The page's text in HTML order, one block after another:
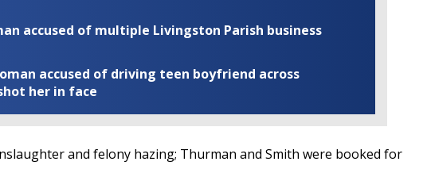
accused of multiple Livingston Parish business
accused of driving teen boyfriend across
her in face
and felony hazing; Thurman and Smith were booked for